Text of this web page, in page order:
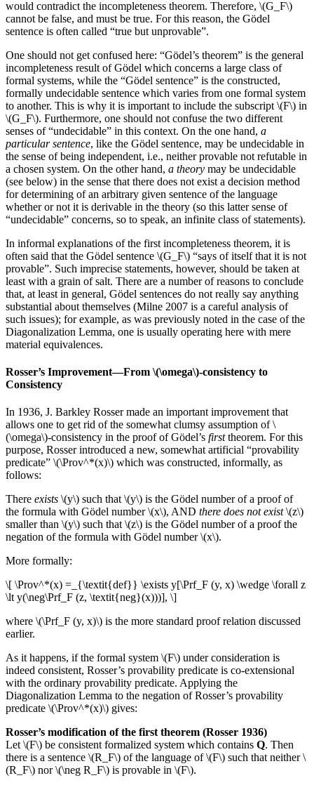
would contradict the incompleteness theorem. Therefore, \(G_F\)
cannot be false, and must be true. For this reason, the Gödel
sentence is often called “true but unprovable”.
One should not get confused here: “Gödel’s theorem” is the general
incompleteness result of Gödel which concerns a large class of
formal systems, while the “Gödel sentence” is the constructed,
formally undecidable sentence which varies from one formal system
to another. This is why it is important to include the subscript \(F\) in
\(G_F\). Furthermore, one should not confuse the two different
senses of “undecidable” in this context. On the one hand, a
particular sentence, like the Gödel sentence, may be undecidable in
the sense of being independent, i.e., neither provable not refutable in
a chosen system. On the other hand, a theory may be undecidable
(see below) in the sense that there does not exist a decision method
for determining of an arbitrary given sentence of the language
whether or not it is derivable in the theory (so this latter sense of
“undecidable” concerns, so to speak, an infinite class of statements).
In informal explanations of the first incompleteness theorem, it is
often said that the Gödel sentence \(G_F\) “says of itself that it is not
provable”. Such imprecise statements, however, should be taken at
least with a grain of salt. There are a number of reasons to conclude
that, at least in general, Gödel sentences do not really say anything
substantial about themselves (Milne 2007 is a careful analysis of
such issues); for example, as was previously noted in the case of the
Diagonalization Lemma, one is usually operating here with mere
material equivalences.
Rosser’s Improvement—From \(\omega\)-consistency to
Consistency
In 1936, J. Barkley Rosser made an important improvement that
allows one to get rid of the somewhat clumsy assumption of \
(\omega\)-consistency in the proof of Gödel’s firsttheorem. For this
purpose, Rosser introduced a new, somewhat artificial “provability
predicate” \(\Prov^*(x)\) which was constructed, informally, as
follows:
There exists \(y\) such that \(y\) is the Gödel number of a proof of
the formula with Gödel number \(x\), AND there does not exist\(z\)
smaller than \(y\) such that \(z\) is the Gödel number of a proof the
negation of the formula with Gödel number \(x\).
More formally:
\[ \Prov^*(x) =_{\textit{def}} \exists y[\Prf_F (y, x) \wedge \forall z
\lt y(\neg\Prf_F (z, \textit{neg}(x)))], \]
where \(\Prf_F (y, x)\) is the more standard proof relation discussed
earlier.
As it happens, if the formal system \(F\) under consideration is
indeed consistent, Rosser’s provability predicate is co-extensional
with the ordinary provability predicate. Applying the
Diagonalization Lemma to the negation of Rosser’s provability
predicate \(\Prov^*(x)\) gives:
Rosser’s modification of the first theorem (Rosser 1936)
Let \(F\) be consistent formalized system which contains Q. Then
there is a sentence \(R_F\) of the language of \(F\) such that neither \
(R_F\) nor \(\neg R_F\) is provable in \(F\).